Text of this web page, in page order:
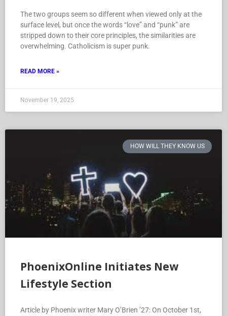
The two groups seem so different when viewed only at the
surface level, but once the words “love” and “punk” are
stripped down to their core principles, the similarities are
overwhelming. Catholicism is super punk.
READ MORE »
November 19, 2025
HOW WILL THEY KNOW US
PhoenixOnline Initiates New
Lifestyle Section
Article by Phoenix writer Mary O’Brien ’27: On October 1st,